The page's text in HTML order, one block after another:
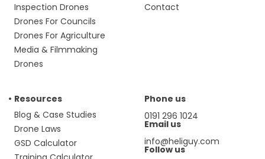
Inspection Drones
Drones For Councils
Drones For Agriculture
Media & Filmmaking
Drones
Contact
Resources
Blog & Case Studies
Drone Laws
GSD Calculator
Phone us
0191 296 1024
Email us
info@heliguy.com
Follow us